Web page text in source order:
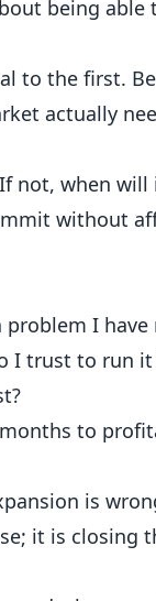
being able
to the first.
actually
not, when will
without
I have
I trust to run it
months to
is
it is closing